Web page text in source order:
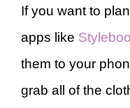
If you want to
apps like
them to your
grab all of the